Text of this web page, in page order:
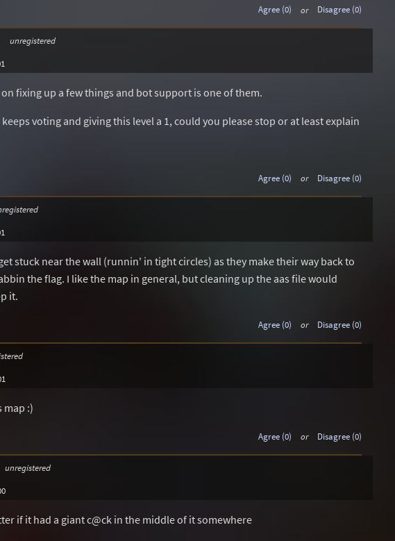
Agree (0) or Disagree (0)
unregistered
fixing up a few things and bot support is one of them.
keeps voting and giving this level a 1, could you please stop or at least explain
Agree (0) or Disagree (0)
stuck near the wall (runnin' in tight circles) as they make their way back to
the flag. I like the map in general, but cleaning up the aas file would
it.
Agree (0) or Disagree (0)
map :)
Agree (0) or Disagree (0)
unregistered
if it had a giant c@ck in the middle of it somewhere